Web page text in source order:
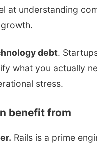
at understanding
debt.
what you actually
stress.
benefit from
Rails is a prime